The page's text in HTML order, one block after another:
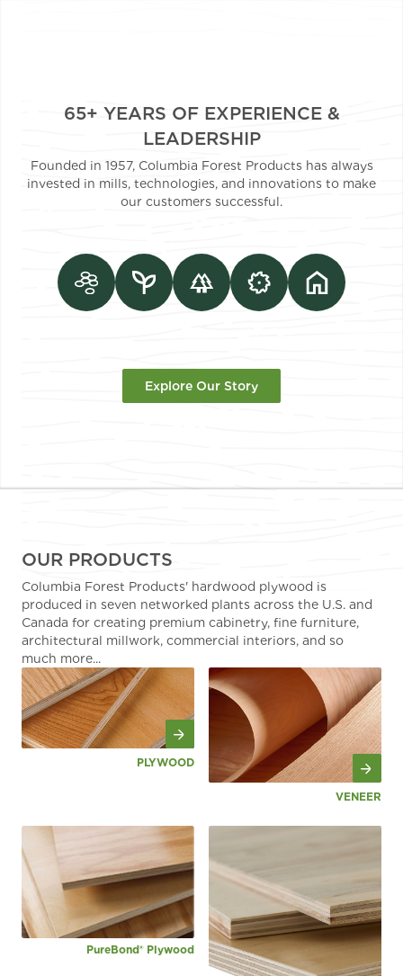
65+ YEARS OF EXPERIENCE &
LEADERSHIP
Founded in 1957, Columbia Forest Products has always
invested in mills, technologies, and innovations to make
our customers successful.
Explore Our Story
OUR PRODUCTS
Columbia Forest Products' hardwood plywood is
produced in seven networked plants across the U.S. and
Canada for creating premium cabinetry, fine furniture,
architectural millwork, commercial interiors, and so
much more...
PLYWOOD
VENEER
PureBond® Plywood